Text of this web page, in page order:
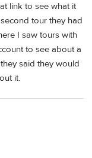
link to see what it
tour they had
I saw tours with
to see about a
said they would
it.